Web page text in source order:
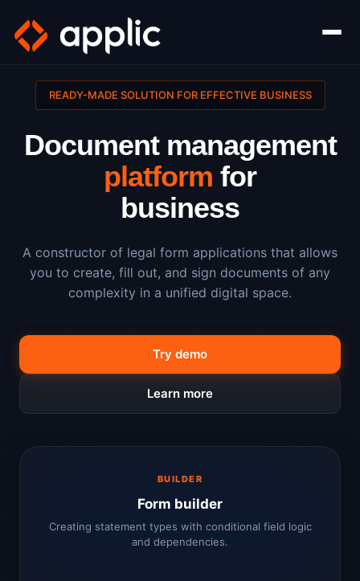
READY-MADE SOLUTION FOR EFFECTIVE BUSINESS
Document management
platform for
business
A constructor of legal form applications that allows
you to create, fill out, and sign documents of any
complexity in a unified digital space.
Try demo
Learn more
BUILDER
Form builder
Creating statement types with conditional field logic
and dependencies.